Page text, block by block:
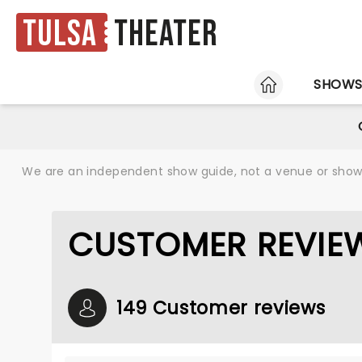
Tulsa Theater
HOME
SHOWS
We are an independent show guide, not a venue or
CUSTOMER
149 Customer reviews